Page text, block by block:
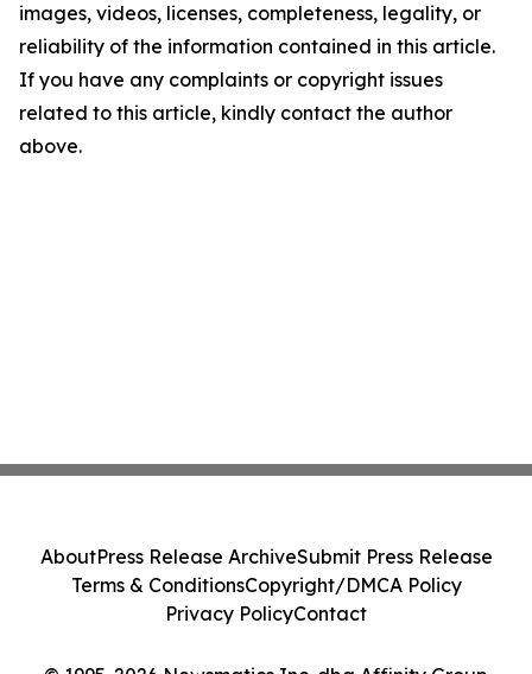
images, videos, licenses, completeness, legality, or
reliability of the information contained in this article.
If you have any complaints or copyright issues
related to this article, kindly contact the author
above.
AboutPress Release ArchiveSubmit Press Release
Terms & ConditionsCopyright/DMCA Policy
Privacy PolicyContact